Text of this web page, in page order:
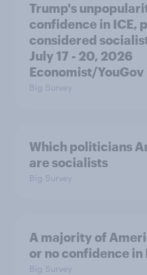
Trump's
confidence in ICE,
considered
July 17 - 20, 2026
Economist/YouGov
Big Survey
Which politicians
are socialists
Big Survey
A majority of
or no confidence in
Big Survey